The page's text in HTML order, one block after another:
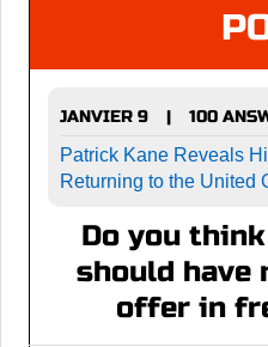
JANVIER 9 |
100
Patrick Kane Reveals
Returning to the United
Do you
should have
offer in